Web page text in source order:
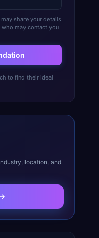
share your details
may contact you
to find their ideal
location, and